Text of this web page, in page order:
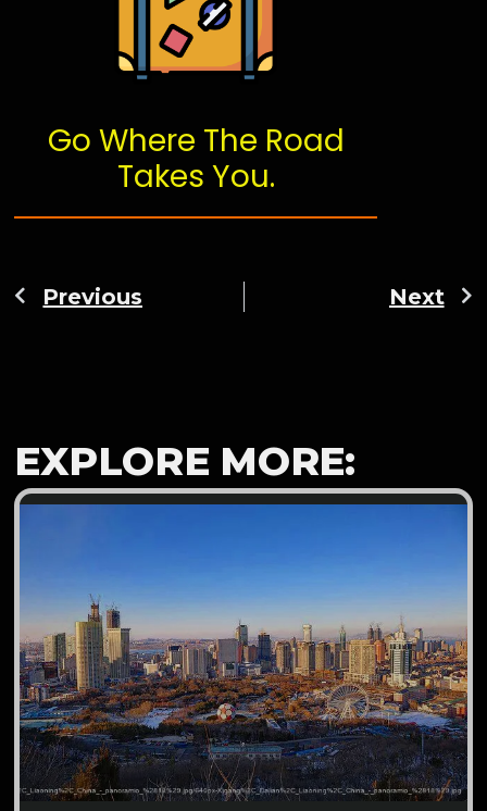
Go Where The Road
Takes You.
Previous Next
EXPLORE MORE: